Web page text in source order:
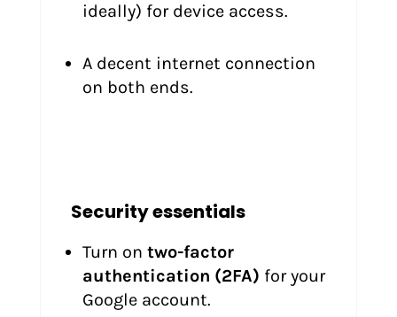
ideally) for device access.
A decent internet connection
on both ends.
Security essentials
Turn on two-factor
authentication (2FA) for your
Google account.